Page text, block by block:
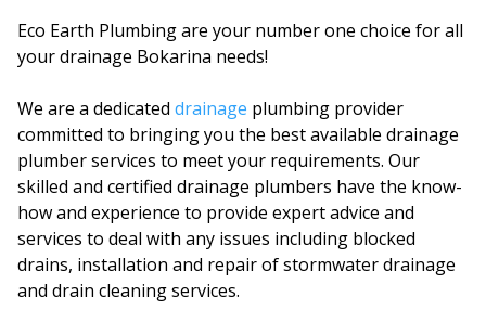
Eco Earth Plumbing are your number one choice for all
your drainage Bokarina needs!
We are a dedicated drainage plumbing provider
committed to bringing you the best available drainage
plumber services to meet your requirements. Our
skilled and certified drainage plumbers have the know-
how and experience to provide expert advice and
services to deal with any issues including blocked
drains, installation and repair of stormwater drainage
and drain cleaning services.